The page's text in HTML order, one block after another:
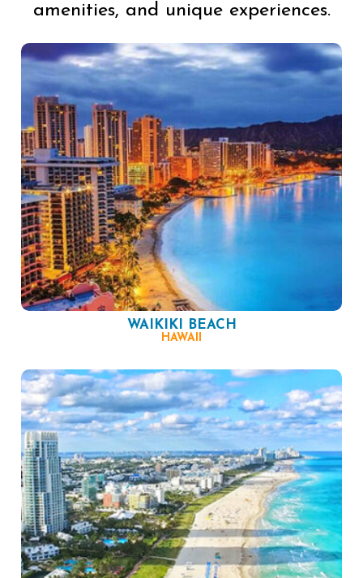
amenities, and unique experiences.
WAIKIKI BEACH
HAWAII